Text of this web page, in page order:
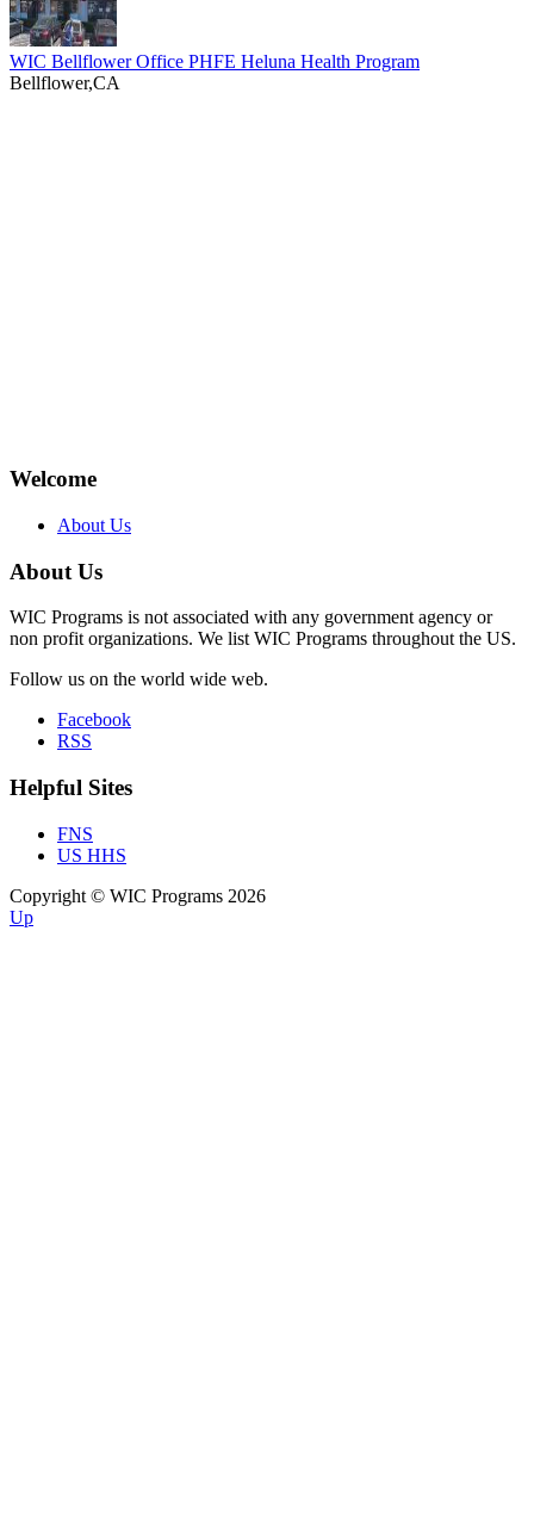
WIC Bellflower Office PHFE Heluna Health Program
Bellflower,CA
Welcome
About Us
About Us
WIC Programs is not associated with any government agency or
non profit organizations. We list WIC Programs throughout the US.
Follow us on the world wide web.
Facebook
RSS
Helpful Sites
FNS
US HHS
Copyright © WIC Programs 2026
Up